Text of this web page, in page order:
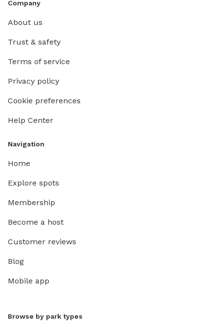
Company
About us
Trust & safety
Terms of service
Privacy policy
Cookie preferences
Help Center
Navigation
Home
Explore spots
Membership
Become a host
Customer reviews
Blog
Mobile app
Browse by park types